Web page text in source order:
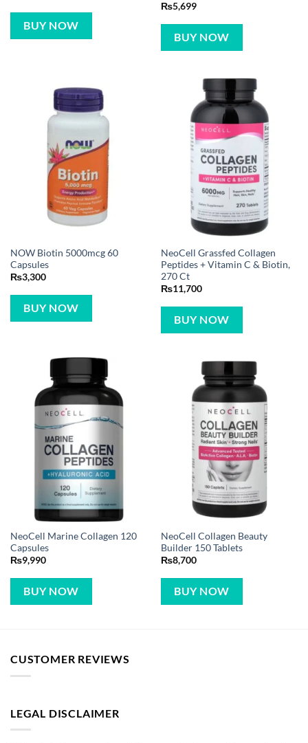
BUY NOW
₨5,699
BUY NOW
NOW Biotin 5000mcg 60
Capsules
₨3,300
BUY NOW
NeoCell Grassfed Collagen
Peptides + Vitamin C & Biotin,
270 Ct
₨11,700
BUY NOW
NeoCell Marine Collagen 120
Capsules
₨9,990
BUY NOW
NeoCell Collagen Beauty
Builder 150 Tablets
₨8,700
BUY NOW
CUSTOMER REVIEWS
LEGAL DISCLAIMER